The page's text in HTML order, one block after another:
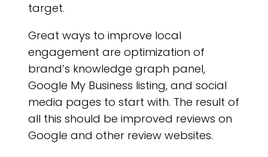
target.
Great ways to improve local
engagement are optimization of
brand’s knowledge graph panel,
Google My Business listing, and social
media pages to start with. The result of
all this should be improved reviews on
Google and other review websites.